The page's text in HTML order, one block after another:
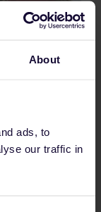
About
ads, to
our traffic in
as you
space could
with